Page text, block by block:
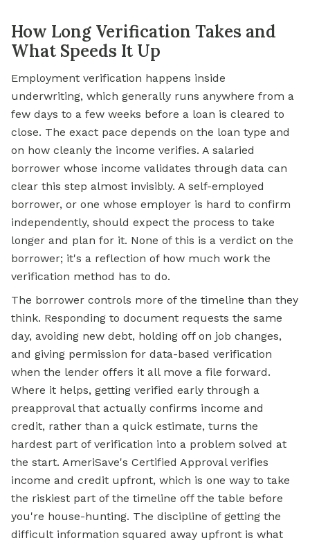
How Long Verification Takes and
What Speeds It Up
Employment verification happens inside
underwriting, which generally runs anywhere from a
few days to a few weeks before a loan is cleared to
close. The exact pace depends on the loan type and
on how cleanly the income verifies. A salaried
borrower whose income validates through data can
clear this step almost invisibly. A self-employed
borrower, or one whose employer is hard to confirm
independently, should expect the process to take
longer and plan for it. None of this is a verdict on the
borrower; it's a reflection of how much work the
verification method has to do.
The borrower controls more of the timeline than they
think. Responding to document requests the same
day, avoiding new debt, holding off on job changes,
and giving permission for data-based verification
when the lender offers it all move a file forward.
Where it helps, getting verified early through a
preapproval that actually confirms income and
credit, rather than a quick estimate, turns the
hardest part of verification into a problem solved at
the start. AmeriSave's Certified Approval verifies
income and credit upfront, which is one way to take
the riskiest part of the timeline off the table before
you're house-hunting. The discipline of getting the
difficult information squared away upfront is what